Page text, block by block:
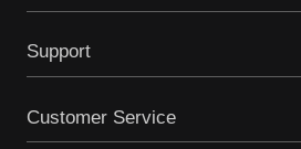
Support
Customer Service